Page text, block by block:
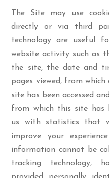
The Site may use
directly or via third
technology are useful
website activity such as
the site, the date and
pages viewed, from
site has been accessed
from which this site has
us with statistics that
improve your
information cannot be
tracking technology,